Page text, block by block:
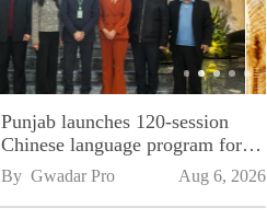
Punjab launches 120-session
Chinese language program for
SPU
By Gwadar Pro Aug 6, 2026